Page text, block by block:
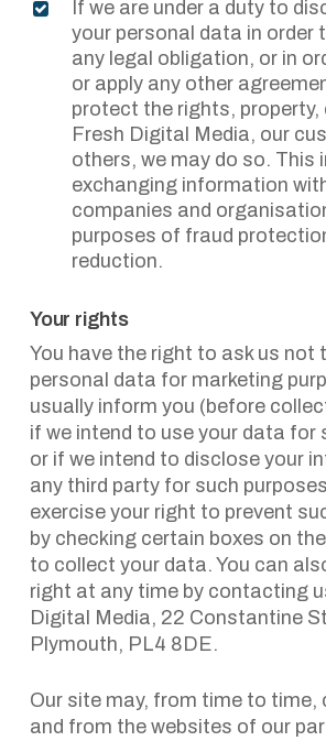
If we are under a duty to
your personal data in order
any legal obligation, or in
or apply any other
protect the rights,
Fresh Digital Media, our
others, we may do so. This
exchanging information
companies and
purposes of fraud
reduction.
Your rights
You have the right to ask us not
personal data for marketing
usually inform you (before
if we intend to use your data for
or if we intend to disclose your
any third party for such
exercise your right to prevent
by checking certain boxes on
to collect your data. You can
right at any time by contacting
Digital Media, 22 Constantine
Plymouth, PL4 8DE.
Our site may, from time to time,
and from the websites of our